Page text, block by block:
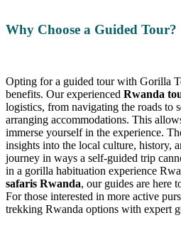
Why Choose a Guided Tour?
Opting for a guided tour with Gorilla
benefits. Our experienced Rwanda
logistics, from navigating the roads to
arranging accommodations. This
immerse yourself in the experience.
insights into the local culture, history,
journey in ways a self-guided trip
in a gorilla habituation experience
safaris Rwanda, our guides are here
For those interested in more active
trekking Rwanda options with expert